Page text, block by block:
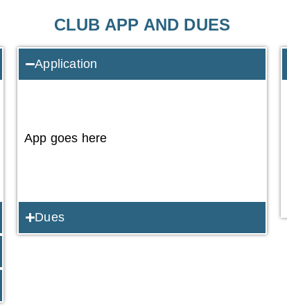
CLUB APP AND DUES
Application
App goes here
Dues